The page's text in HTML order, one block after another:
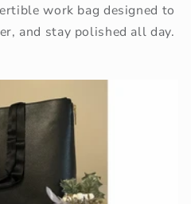
work bag designed to
and stay polished all day.